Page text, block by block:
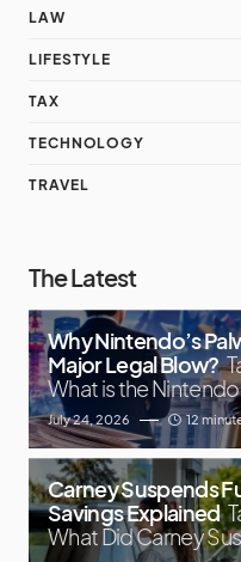
LAW
LIFESTYLE
TAX
TECHNOLOGY
TRAVEL
The Latest
Why Nintendo’s
Major Legal Blow?
What is the
July 24, 2026 12
Carney Suspends
Savings Explained
What Did Carney